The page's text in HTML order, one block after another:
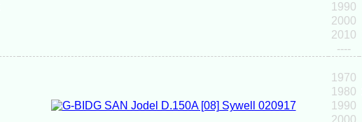
1990
2000
2010
----
1970
1980
1990
2000